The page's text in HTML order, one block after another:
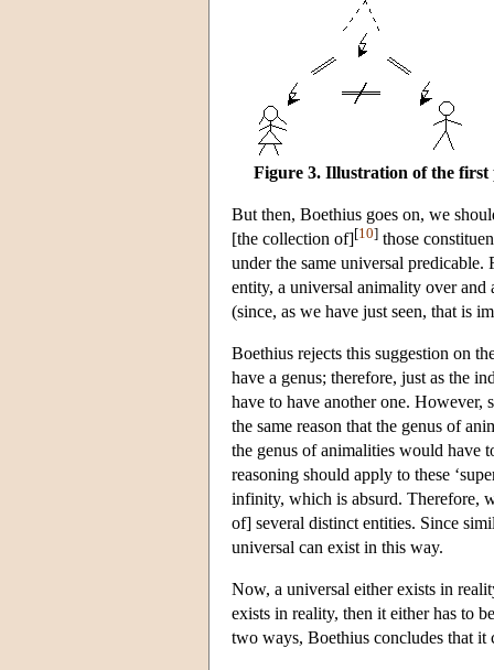
Figure 3. Illustration of the
But then, Boethius goes on, we
[the collection of][10] those
under the same universal predicable.
entity, a universal animality over
(since, as we have just seen, that is
Boethius rejects this suggestion on
have a genus; therefore, just as the
have to have another one. However,
the same reason that the genus of
the genus of animalities would have
reasoning should apply to these
infinity, which is absurd. Therefore,
of] several distinct entities. Since
universal can exist in this way.
Now, a universal either exists in
exists in reality, then it either has to
two ways, Boethius concludes that it